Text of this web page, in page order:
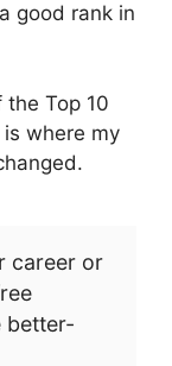
good rank in
Top 10
where my
career or
better-